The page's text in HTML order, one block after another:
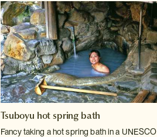
Tsuboyu hot spring bath
Fancy taking a hot spring bath in a UNESCO